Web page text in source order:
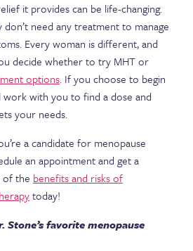
it provides can be life-changing.
need any treatment to manage
Every woman is different, and
decide whether to try MHT or
options. If you choose to begin
with you to find a dose and
your needs.
a candidate for menopause
an appointment and get a
of the benefits and risks of
today!
Stone’s favorite menopause